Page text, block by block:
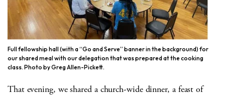
Full fellowship hall (with a “Go and Serve” banner in the background) for
our shared meal with our delegation that was prepared at the cooking
class. Photo by Greg Allen-Pickett.
That evening, we shared a church-wide dinner, a feast of